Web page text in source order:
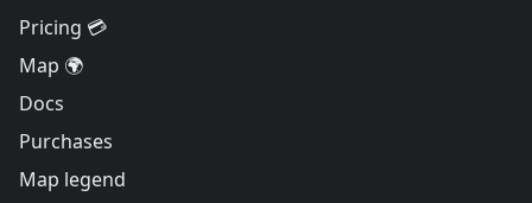
Pricing 💳
Map 🌍
Docs
Purchases
Map legend